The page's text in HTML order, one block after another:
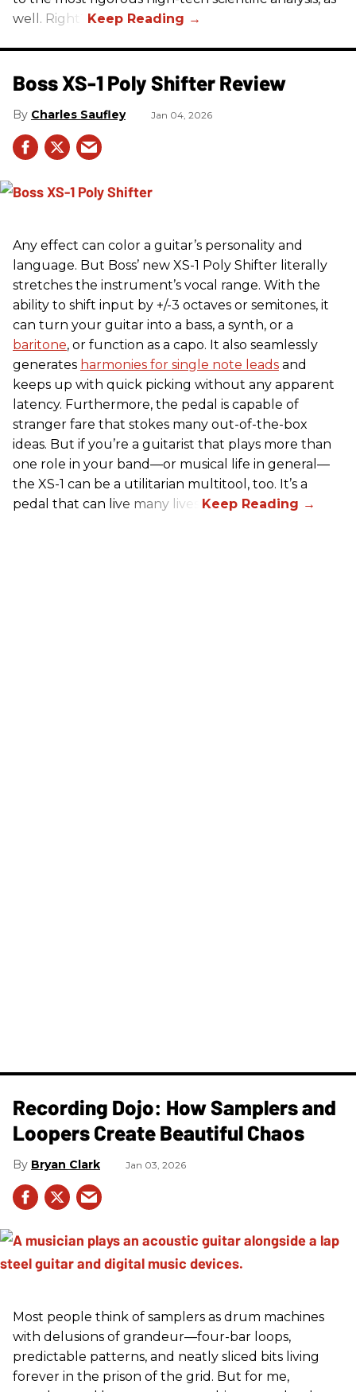
well. Right?
Boss XS-1 Poly Shifter Review
Charles Saufley Jan 04, 2026
Any effect can color a guitar’s personality and
language. But Boss’ new XS-1 Poly Shifter literally
stretches the instrument’s vocal range. With the
ability to shift input by +/-3 octaves or semitones, it
can turn your guitar into a bass, a synth, or a
baritone, or function as a capo. It also seamlessly
generates harmonies for single note leads and
keeps up with quick picking without any apparent
latency. Furthermore, the pedal is capable of
stranger fare that stokes many out-of-the-box
ideas. But if you’re a guitarist that plays more than
one role in your band—or musical life in general—
the XS-1 can be a utilitarian multitool, too. It’s a
pedal that can live many lives.
Recording Dojo: How Samplers and
Loopers Create Beautiful Chaos
Bryan Clark Jan 03, 2026
Most people think of samplers as drum machines
with delusions of grandeur—four-bar loops,
predictable patterns, and neatly sliced bits living
forever in the prison of the grid. But for me,